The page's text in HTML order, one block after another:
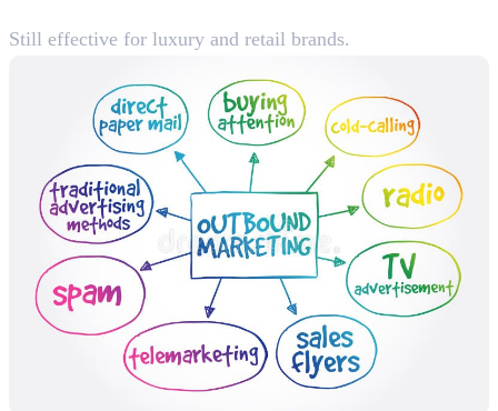
Still effective for luxury and retail brands.